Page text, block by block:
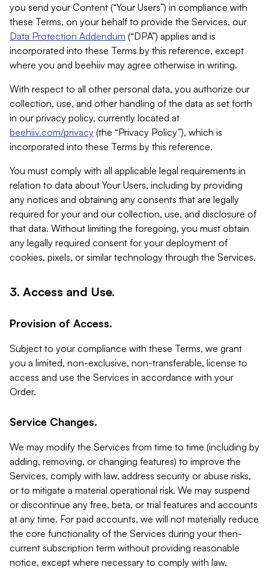
you send your Content (“Your Users”) in compliance with
these Terms, on your behalf to provide the Services, our
Data Protection Addendum (“DPA”) applies and is
incorporated into these Terms by this reference, except
where you and beehiiv may agree otherwise in writing.
With respect to all other personal data, you authorize our
collection, use, and other handling of the data as set forth
in our privacy policy, currently located at
beehiiv.com/privacy (the “Privacy Policy”), which is
incorporated into these Terms by this reference.
You must comply with all applicable legal requirements in
relation to data about Your Users, including by providing
any notices and obtaining any consents that are legally
required for your and our collection, use, and disclosure of
that data. Without limiting the foregoing, you must obtain
any legally required consent for your deployment of
cookies, pixels, or similar technology through the Services.
3. Access and Use.
Provision of Access.
Subject to your compliance with these Terms, we grant
you a limited, non-exclusive, non-transferable, license to
access and use the Services in accordance with your
Order.
Service Changes.
We may modify the Services from time to time (including by
adding, removing, or changing features) to improve the
Services, comply with law, address security or abuse risks,
or to mitigate a material operational risk. We may suspend
or discontinue any free, beta, or trial features and accounts
at any time. For paid accounts, we will not materially reduce
the core functionality of the Services during your then-
current subscription term without providing reasonable
notice, except where necessary to comply with law,